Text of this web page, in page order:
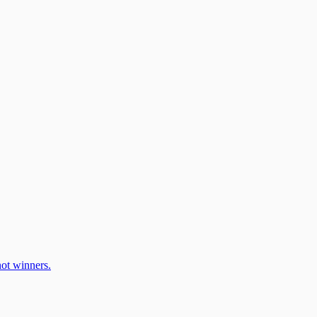
winners.